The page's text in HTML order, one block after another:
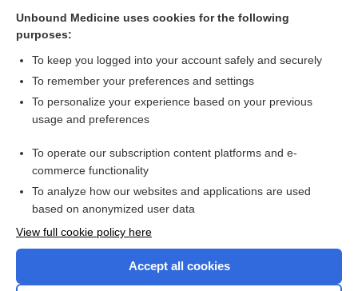
foscarnet
more...
Want to read the entire topic?
I’m already a subscriber
Browse sample topics
Unbound Medicine uses cookies for the following
purposes:
To keep you logged into your account safely and securely
To remember your preferences and settings
To personalize your experience based on your previous
usage and preferences
To operate our subscription content platforms and e-
commerce functionality
To analyze how our websites and applications are used
based on anonymized user data
View full cookie policy here
Accept all cookies